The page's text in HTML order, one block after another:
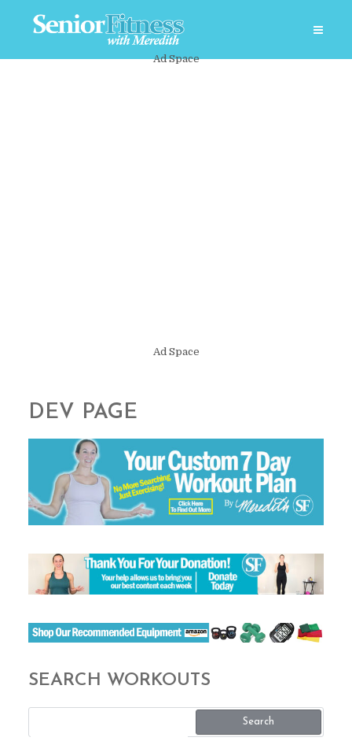
Ad Space
Ad Space
DEV PAGE
SEARCH WORKOUTS
Search